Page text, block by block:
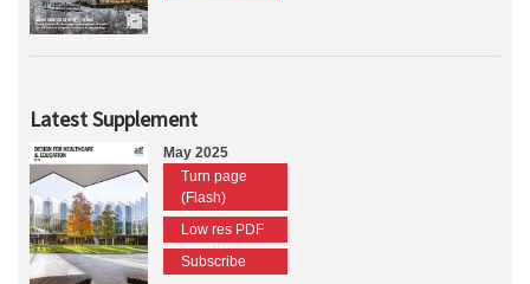
Latest Supplement
May 2025
Turn page
(Flash)
Low res PDF
Subscribe